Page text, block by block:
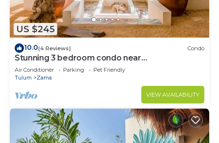
US $245
10.0(4 Reviews) Condo
Stunning 3 bedroom condo near
beach&downtown Tulum
Air Conditioner Parking
Pet Friendly
Tulum
Zama
VIEW AVAILABILITY